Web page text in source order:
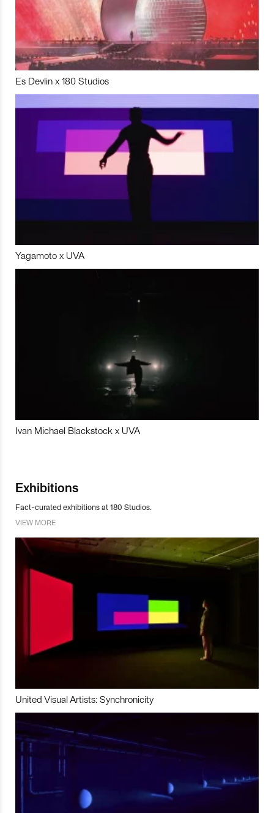
Es Devlin x 180 Studios
Yagamoto x UVA
Ivan Michael Blackstock x UVA
Exhibitions
Fact-curated exhibitions at 180 Studios.
VIEW MORE
United Visual Artists: Synchronicity